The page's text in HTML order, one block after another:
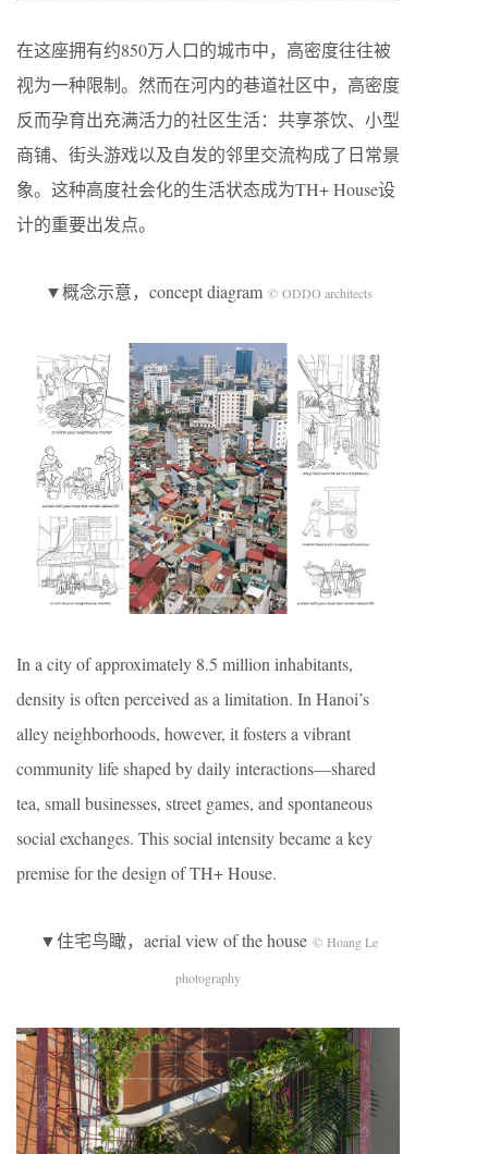
在这座拥有约850万人口的城市中，高密度往往被
视为一种限制。然而在河内的巷道社区中，高密度
反而孕育出充满活力的社区生活：共享茶饮、小型
商铺、街头游戏以及自发的邻里交流构成了日常景
象。这种高度社会化的生活状态成为TH+ House设
计的重要出发点。
▼概念示意，concept diagram © ODDO architects
In a city of approximately 8.5 million inhabitants,
density is often perceived as a limitation. In Hanoi’s
alley neighborhoods, however, it fosters a vibrant
community life shaped by daily interactions—shared
tea, small businesses, street games, and spontaneous
social exchanges. This social intensity became a key
premise for the design of TH+ House.
▼住宅鸟瞰，aerial view of the house © Hoang Le
photography